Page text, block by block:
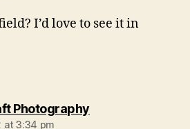
I’d love to see it in
Photographysays:
at 3:34 pm